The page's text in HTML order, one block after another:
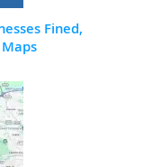
Fined,